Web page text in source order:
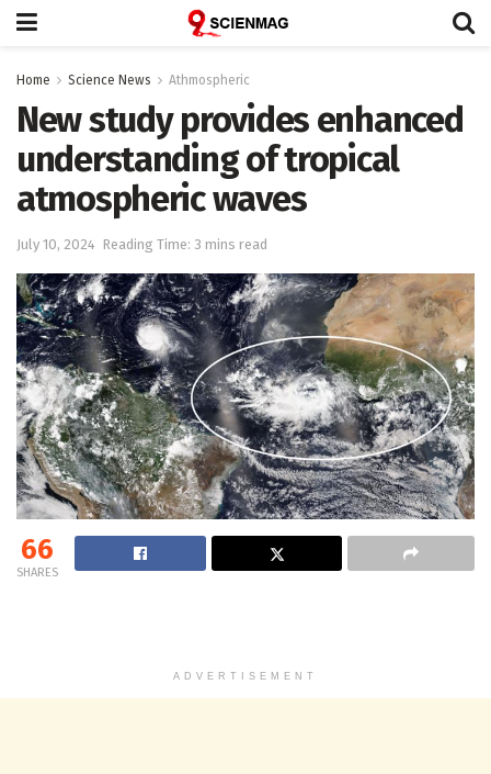
Home Science News Athmospheric
New study provides enhanced
understanding of tropical
atmospheric waves
July 10, 2024 Reading Time: 3 mins read
66
SHARES
ADVERTISEMENT